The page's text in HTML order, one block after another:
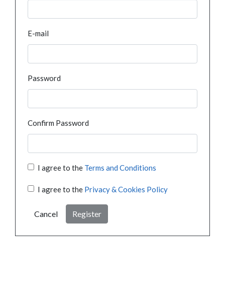
E-mail
Password
Confirm Password
I agree to the Terms and Conditions
I agree to the Privacy & Cookies Policy
Cancel